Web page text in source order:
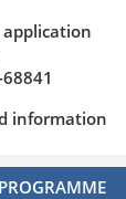
information